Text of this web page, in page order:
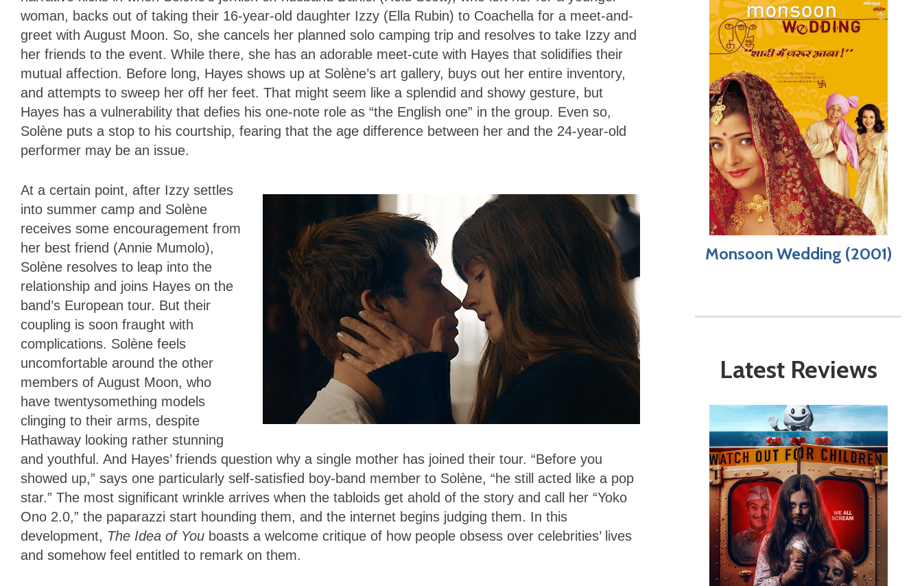
woman, backs out of taking their 16-year-old daughter Izzy (Ella Rubin) to Coachella for a meet-and-
greet with August Moon. So, she cancels her planned solo camping trip and resolves to take Izzy and
her friends to the event. While there, she has an adorable meet-cute with Hayes that solidifies their
mutual affection. Before long, Hayes shows up at Solène’s art gallery, buys out her entire inventory,
and attempts to sweep her off her feet. That might seem like a splendid and showy gesture, but
Hayes has a vulnerability that defies his one-note role as “the English one” in the group. Even so,
Solène puts a stop to his courtship, fearing that the age difference between her and the 24-year-old
performer may be an issue.
At a certain point, after Izzy settles
into summer camp and Solène
receives some encouragement from
her best friend (Annie Mumolo),
Solène resolves to leap into the
relationship and joins Hayes on the
band’s European tour. But their
coupling is soon fraught with
complications. Solène feels
uncomfortable around the other
members of August Moon, who
have twentysomething models
clinging to their arms, despite
Hathaway looking rather stunning
and youthful. And Hayes’ friends question why a single mother has joined their tour. “Before you
showed up,” says one particularly self-satisfied boy-band member to Solène, “he still acted like a pop
star.” The most significant wrinkle arrives when the tabloids get ahold of the story and call her “Yoko
Ono 2.0,” the paparazzi start hounding them, and the internet begins judging them. In this
development, The Idea of You boasts a welcome critique of how people obsess over celebrities’ lives
and somehow feel entitled to remark on them.
Monsoon Wedding (2001)
Latest Reviews